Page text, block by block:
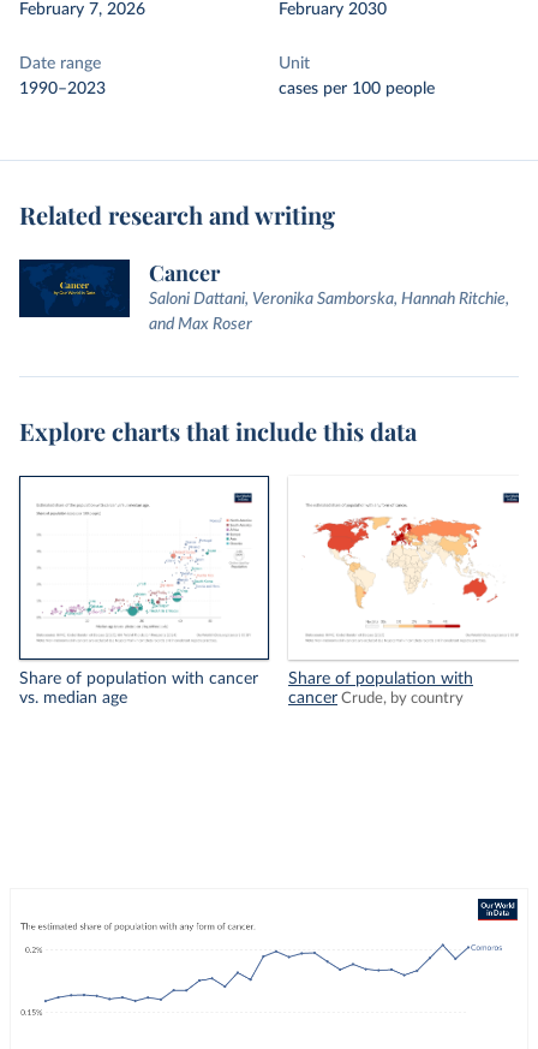
February 7, 2026
February 2030
Date range
1990–2023
Unit
cases per 100 people
Related research and writing
Cancer
Saloni Dattani, Veronika Samborska, Hannah Ritchie,
and Max Roser
Explore charts that include this data
Share of population with cancer
vs. median age
Share of population with
cancer Crude, by country